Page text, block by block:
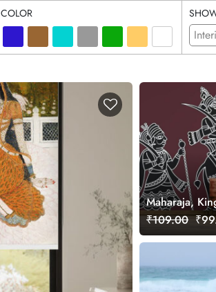
COLOR
Maharaja,
Soldiers in
Wallpaper for
₹109.00